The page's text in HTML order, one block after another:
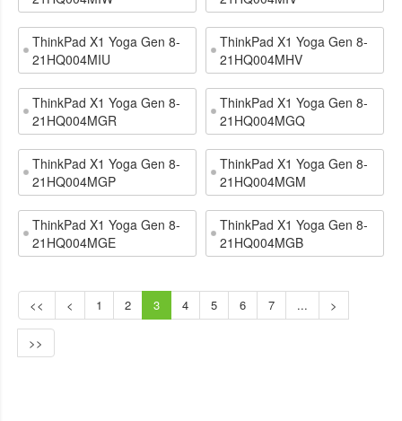
ThinkPad X1 Yoga Gen 8-
21HQ004MIU
ThinkPad X1 Yoga Gen 8-
21HQ004MHV
ThinkPad X1 Yoga Gen 8-
21HQ004MGR
ThinkPad X1 Yoga Gen 8-
21HQ004MGQ
ThinkPad X1 Yoga Gen 8-
21HQ004MGP
ThinkPad X1 Yoga Gen 8-
21HQ004MGM
ThinkPad X1 Yoga Gen 8-
21HQ004MGE
ThinkPad X1 Yoga Gen 8-
21HQ004MGB
<< < 1 2 3 4 5 6 7 ... >
>>